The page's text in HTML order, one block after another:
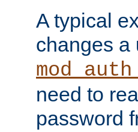
A typical
changes a
need to
password